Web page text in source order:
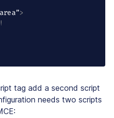
>
!
tag add a second script
needs two scripts